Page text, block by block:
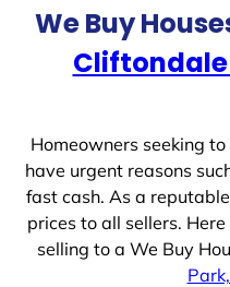
We Buy
Homeowners seeking
have urgent reasons
fast cash. As a
prices to all sellers.
selling to a We Buy